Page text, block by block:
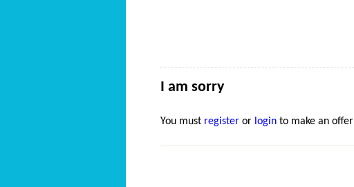
I am sorry
You must register or login to make an offer